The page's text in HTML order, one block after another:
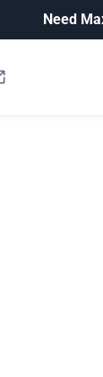
Need